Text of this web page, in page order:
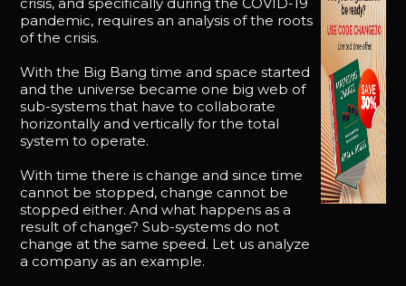
pandemic, requires an analysis of the roots
of the crisis.
With the Big Bang time and space started
and the universe became one big web of
sub-systems that have to collaborate
horizontally and vertically for the total
system to operate.
With time there is change and since time
cannot be stopped, change cannot be
stopped either. And what happens as a
result of change? Sub-systems do not
change at the same speed. Let us analyze
a company as an example.